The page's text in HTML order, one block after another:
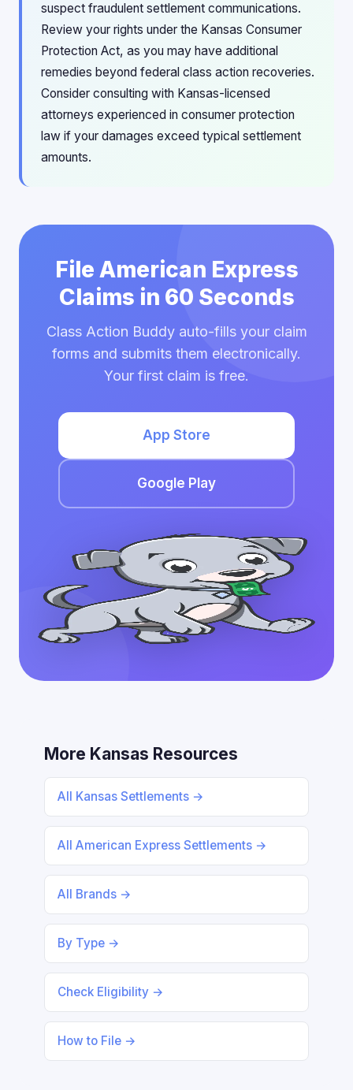
suspect fraudulent settlement communications.
Review your rights under the Kansas Consumer
Protection Act, as you may have additional
remedies beyond federal class action recoveries.
Consider consulting with Kansas-licensed
attorneys experienced in consumer protection
law if your damages exceed typical settlement
amounts.
File American Express
Claims in 60 Seconds
Class Action Buddy auto-fills your claim
forms and submits them electronically.
Your first claim is free.
App Store
Google Play
More Kansas Resources
All Kansas Settlements →
All American Express Settlements →
All Brands →
By Type →
Check Eligibility →
How to File →